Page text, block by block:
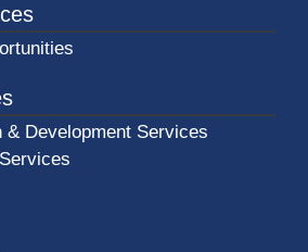
& Development Services